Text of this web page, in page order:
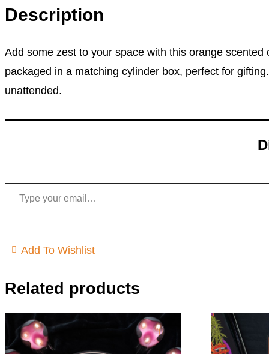
Description
Add some zest to your space with this orange
packaged in a matching cylinder box, perfect for
unattended.
Type your email…
Add To Wishlist
Related products